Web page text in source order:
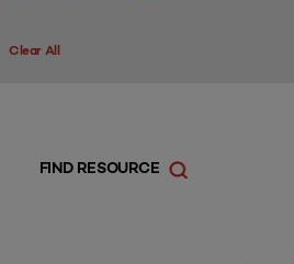
Clear All
FIND RESOURCE